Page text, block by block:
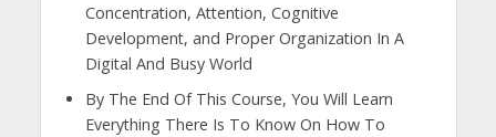
Concentration, Attention, Cognitive
Development, and Proper Organization In A
Digital And Busy World
By The End Of This Course, You Will Learn
Everything There Is To Know On How To